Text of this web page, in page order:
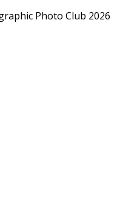
Photo Club 2026